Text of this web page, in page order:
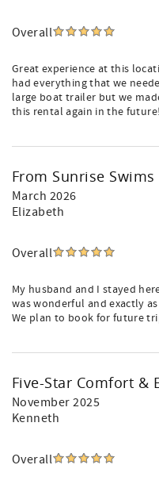
Overall
Great experience at this
had everything that we
large boat trailer but we
this rental again in the future!
From Sunrise
March 2026
Elizabeth
Overall
My husband and I stayed
was wonderful and exactly
We plan to book for future
Five-Star Comfort &
November 2025
Kenneth
Overall